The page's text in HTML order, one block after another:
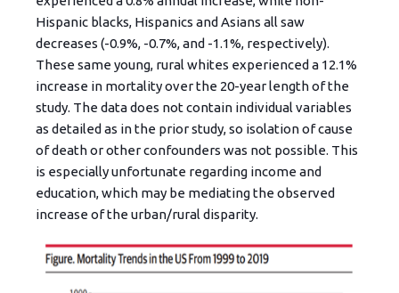
Hispanic blacks, Hispanics and Asians all saw
decreases (-0.9%, -0.7%, and -1.1%, respectively).
These same young, rural whites experienced a 12.1%
increase in mortality over the 20-year length of the
study. The data does not contain individual variables
as detailed as in the prior study, so isolation of cause
of death or other confounders was not possible. This
is especially unfortunate regarding income and
education, which may be mediating the observed
increase of the urban/rural disparity.